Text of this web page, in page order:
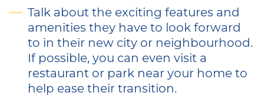
Talk about the exciting features and
amenities they have to look forward
to in their new city or neighbourhood.
If possible, you can even visit a
restaurant or park near your home to
help ease their transition.